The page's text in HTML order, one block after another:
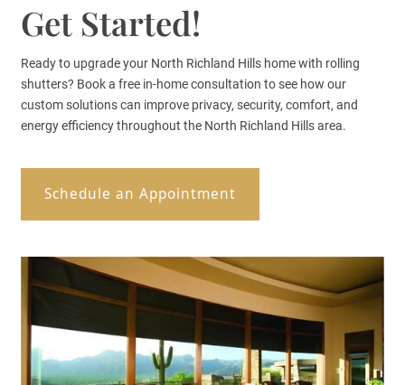
Get Started!
Ready to upgrade your North Richland Hills home with rolling
shutters? Book a free in-home consultation to see how our
custom solutions can improve privacy, security, comfort, and
energy efficiency throughout the North Richland Hills area.
Schedule an Appointment